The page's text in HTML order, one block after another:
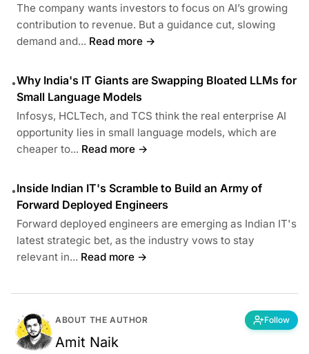
The company wants investors to focus on AI’s growing
contribution to revenue. But a guidance cut, slowing
demand and... Read more →
•Why India's IT Giants are Swapping Bloated LLMs for
Small Language Models
Infosys, HCLTech, and TCS think the real enterprise AI
opportunity lies in small language models, which are
cheaper to... Read more →
•Inside Indian IT's Scramble to Build an Army of
Forward Deployed Engineers
Forward deployed engineers are emerging as Indian IT's
latest strategic bet, as the industry vows to stay
relevant in... Read more →
ABOUT THE AUTHOR Follow
Amit Naik